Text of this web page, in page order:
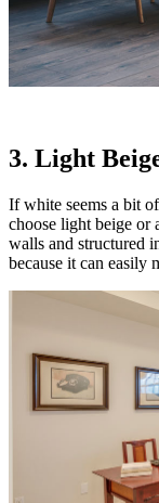
3. Light
If white seems a bit
choose light beige or
walls and structured
because it can easily